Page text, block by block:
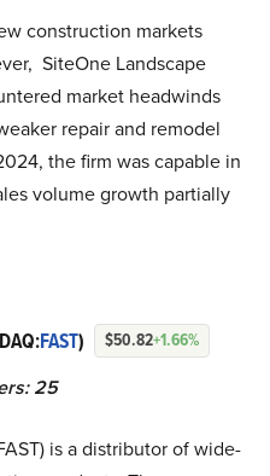
construction markets
SiteOne Landscape
market headwinds
repair and remodel
the firm was capable in
volume growth partially
FAST) $50.82+1.66%
25
is a distributor of wide-